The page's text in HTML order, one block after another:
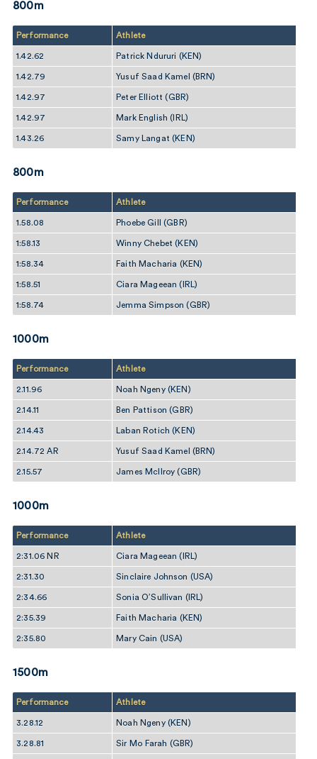
800m
Performance Athlete
1.42.62 Patrick Ndururi (KEN)
1.42.79 Yusuf Saad Kamel (BRN)
1.42.97 Peter Elliott (GBR)
1.42.97 Mark English (IRL)
1.43.26 Samy Langat (KEN)
800m
Performance Athlete
1.58.08 Phoebe Gill (GBR)
1:58.13 Winny Chebet (KEN)
1:58.34 Faith Macharia (KEN)
1:58.51 Ciara Mageean (IRL)
1:58.74 Jemma Simpson (GBR)
1000m
Performance Athlete
2.11.96 Noah Ngeny (KEN)
2.14.11 Ben Pattison (GBR)
2.14.43 Laban Rotich (KEN)
2.14.72 AR Yusuf Saad Kamel (BRN)
2.15.57 James McIlroy (GBR)
1000m
Performance Athlete
2:31.06 NR Ciara Mageean (IRL)
2:31.30 Sinclaire Johnson (USA)
2:34.66 Sonia O’Sullivan (IRL)
2:35.39 Faith Macharia (KEN)
2:35.80 Mary Cain (USA)
1500m
Performance Athlete
3.28.12 Noah Ngeny (KEN)
3.28.81 Sir Mo Farah (GBR)